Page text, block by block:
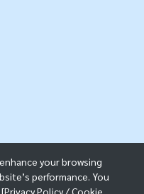
your browsing
performance. You
Policy / Cookie